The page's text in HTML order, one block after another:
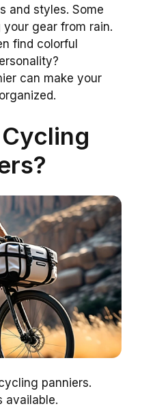
and styles. Some
gear from rain.
find colorful
can make your
panniers.
available.